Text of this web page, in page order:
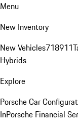
Menu
New Inventory
New Vehicles718911
Hybrids
Explore
Porsche Car
InPorsche Financial